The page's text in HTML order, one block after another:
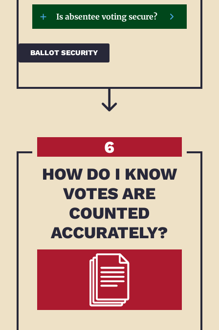
Is absentee voting secure?
BALLOT SECURITY
6
HOW DO I KNOW
VOTES ARE
COUNTED
ACCURATELY?